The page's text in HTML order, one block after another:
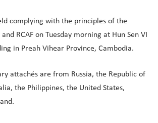
complying with the principles of the
RCAF on Tuesday morning at Hun Sen VI
in Preah Vihear Province, Cambodia.
attachés are from Russia, the Republic of
the Philippines, the United States,